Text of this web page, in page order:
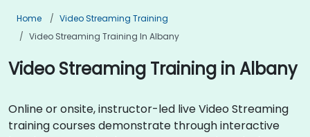
Home
Video Streaming Training
Video Streaming Training In Albany
Video Streaming Training in Albany
Online or onsite, instructor-led live Video Streaming
training courses demonstrate through interactive